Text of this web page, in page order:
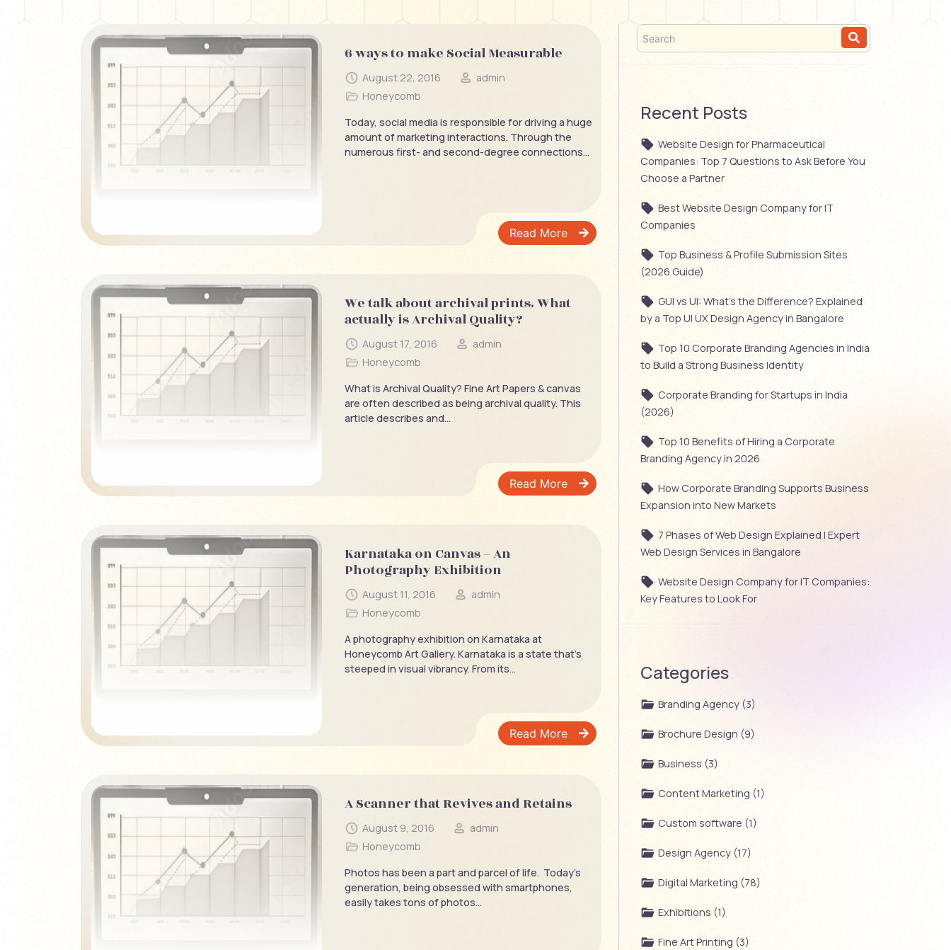
6 ways to make Social Measurable
August 22, 2016
admin
Honeycomb
Today, social media is responsible for driving a huge
amount of marketing interactions. Through the
numerous first- and second-degree connections...
Read More
We talk about archival prints. What
actually is Archival Quality?
August 17, 2016
admin
Honeycomb
What is Archival Quality? Fine Art Papers & canvas
are often described as being archival quality. This
article describes and...
Read More
Karnataka on Canvas – An
Photography Exhibition
August 11, 2016
admin
Honeycomb
A photography exhibition on Karnataka at
Honeycomb Art Gallery. Karnataka is a state that’s
steeped in visual vibrancy. From its...
Read More
A Scanner that Revives and Retains
August 9, 2016
admin
Honeycomb
Photos has been a part and parcel of life. Today’s
generation, being obsessed with smartphones,
easily takes tons of photos...
Recent Posts
Website Design for Pharmaceutical
Companies: Top 7 Questions to Ask Before You
Choose a Partner
Best Website Design Company for IT
Companies
Top Business & Profile Submission Sites
(2026 Guide)
GUI vs UI: What’s the Difference? Explained
by a Top UI UX Design Agency in Bangalore
Top 10 Corporate Branding Agencies in India
to Build a Strong Business Identity
Corporate Branding for Startups in India
(2026)
Top 10 Benefits of Hiring a Corporate
Branding Agency in 2026
How Corporate Branding Supports Business
Expansion into New Markets
7 Phases of Web Design Explained | Expert
Web Design Services in Bangalore
Website Design Company for IT Companies:
Key Features to Look For
Categories
Branding Agency (3)
Brochure Design (9)
Business (3)
Content Marketing (1)
Custom software (1)
Design Agency (17)
Digital Marketing (78)
Exhibitions (1)
Fine Art Printing (3)